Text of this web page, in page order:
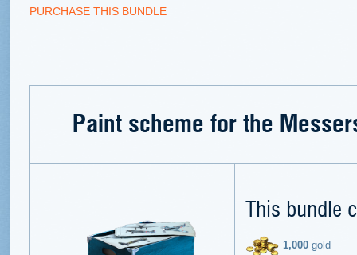
PURCHASE THIS BUNDLE
Paint scheme for the
This bundle
1,000 gold